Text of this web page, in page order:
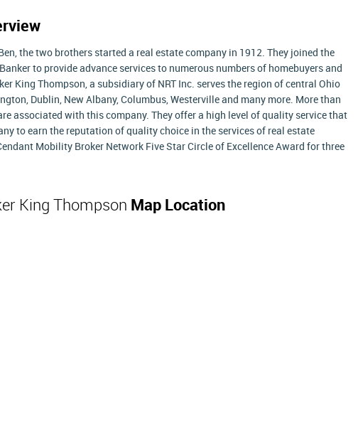
the two brothers started a real estate company in 1912. They joined the
to provide advance services to numerous numbers of homebuyers and
King Thompson, a subsidiary of NRT Inc. serves the region of central Ohio
Dublin, New Albany, Columbus, Westerville and many more. More than
associated with this company. They offer a high level of quality service that
to earn the reputation of quality choice in the services of real estate
Mobility Broker Network Five Star Circle of Excellence Award for three
King Thompson Map Location